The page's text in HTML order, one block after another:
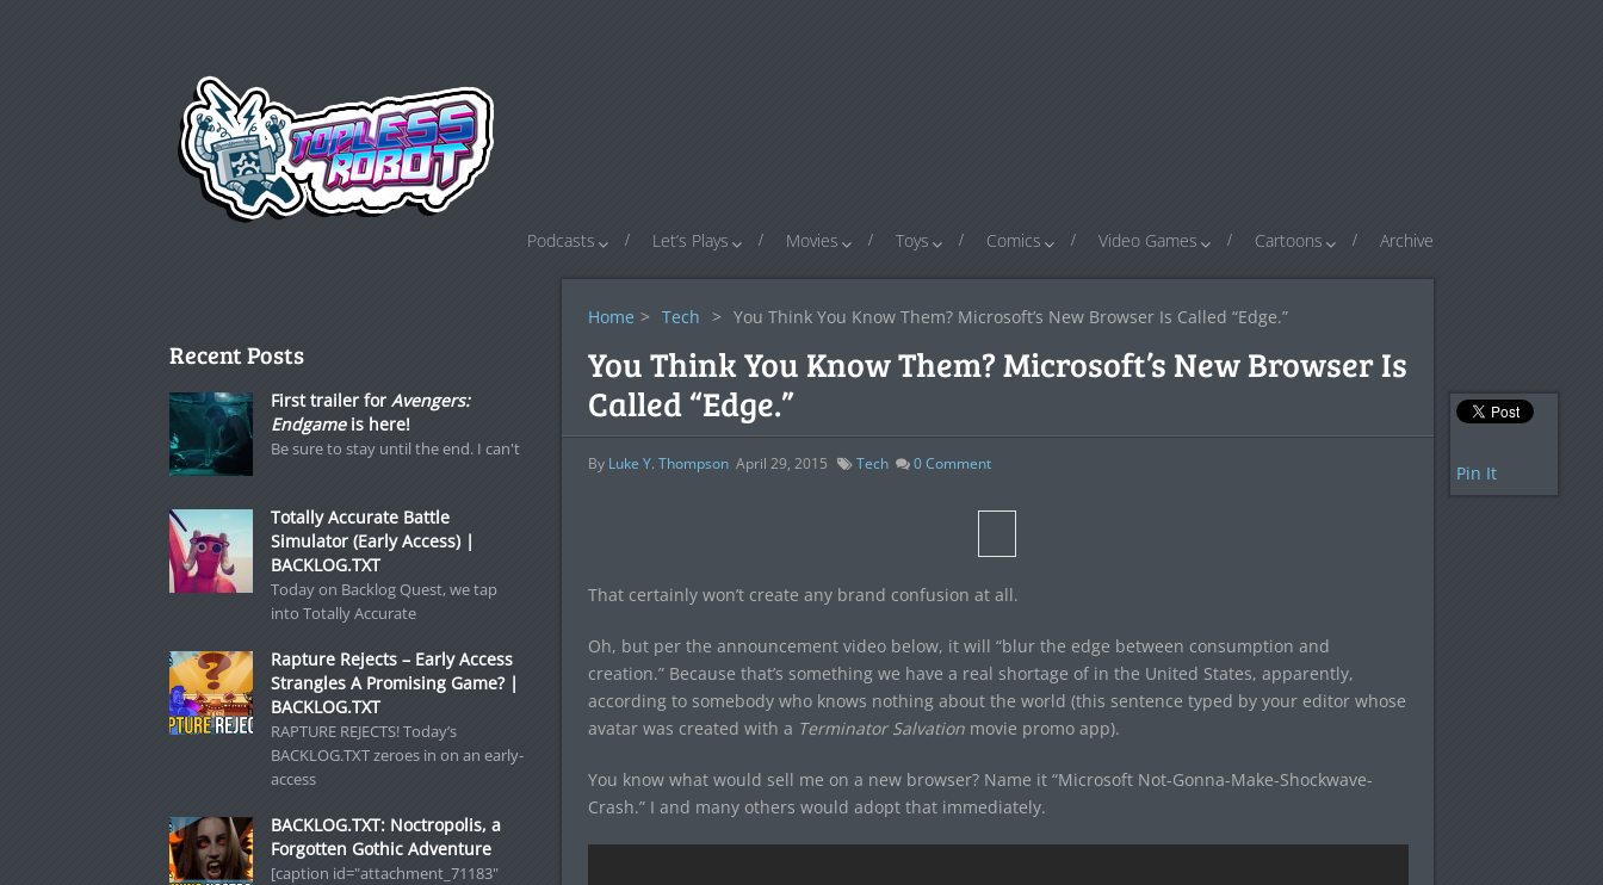
Podcasts Let’s Plays Movies Toys Comics Video Games Cartoons Archive
Home > Tech > You Think You Know Them? Microsoft’s New Browser Is Called “Edge.”
You Think You Know Them? Microsoft’s New Browser Is
Called “Edge.”
By Luke Y. Thompson April 29, 2015 Tech 0Comment
That certainly won’t create any brand confusion at all.
Oh, but per the announcement video below, it will “blur the edge between consumption and
creation.” Because that’s something we have a real shortage of in the United States, apparently,
according to somebody who knows nothing about the world (this sentence typed by your editor whose
avatar was created with a Terminator Salvationmovie promo app).
You know what would sell me on a new browser? Name it “Microsoft Not-Gonna-Make-Shockwave-
Crash.” I and many others would adopt that immediately.
Pin It
Recent Posts
First trailer for Avengers:
Endgameis here!
Be sure to stay until the end. I can't
Totally Accurate Battle
Simulator (Early Access) |
BACKLOG.TXT
Today on Backlog Quest, we tap
into Totally Accurate
Rapture Rejects – Early Access
Strangles A Promising Game? |
BACKLOG.TXT
RAPTURE REJECTS! Today’s
BACKLOG.TXT zeroes in on an early-
access
BACKLOG.TXT: Noctropolis, a
Forgotten Gothic Adventure
[caption id="attachment_71183"